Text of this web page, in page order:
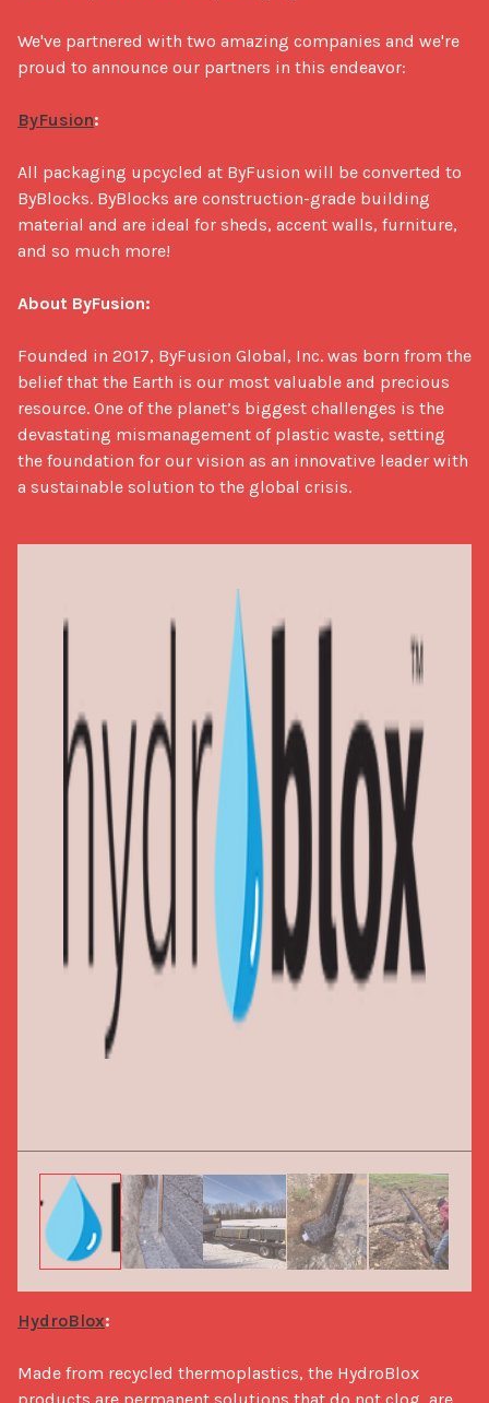
We've partnered with two amazing companies and we're
proud to announce our partners in this endeavor:
ByFusion:
All packaging upcycled at ByFusion will be converted to
ByBlocks. ByBlocks are construction-grade building
material and are ideal for sheds, accent walls, furniture,
and so much more!
About ByFusion:
Founded in 2017, ByFusion Global, Inc. was born from the
belief that the Earth is our most valuable and precious
resource. One of the planet’s biggest challenges is the
devastating mismanagement of plastic waste, setting
the foundation for our vision as an innovative leader with
a sustainable solution to the global crisis.
HydroBlox:
Made from recycled thermoplastics, the HydroBlox
products are permanent solutions that do not clog, are